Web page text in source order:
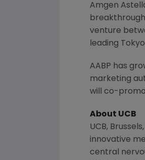
Amgen
venture
leading Tokyo
AABP has
marketing
will co-
About UCB
UCB,
innovative
central